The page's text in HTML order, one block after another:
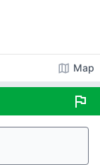
map Map
flag